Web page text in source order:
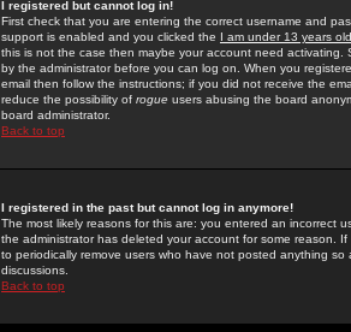
I registered but cannot log in!
First check that you are entering the correct username and
support is enabled and you clicked the I am under 13 years old
this is not the case then maybe your account need activating.
by the administrator before you can log on. When you
email then follow the instructions; if you did not receive the
reduce the possibility of rogue users abusing the board
board administrator.
Back to top
I registered in the past but cannot log in anymore!
The most likely reasons for this are: you entered an incorrect
the administrator has deleted your account for some reason.
to periodically remove users who have not posted anything
discussions.
Back to top